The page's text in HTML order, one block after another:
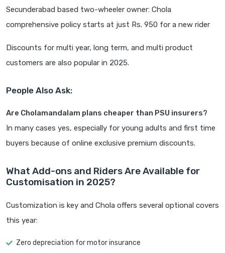
Secunderabad based two-wheeler owner: Chola
comprehensive policy starts at just Rs. 950 for a new rider
Discounts for multi year, long term, and multi product
customers are also popular in 2025.
People Also Ask:
Are Cholamandalam plans cheaper than PSU insurers?
In many cases yes, especially for young adults and first time
buyers because of online exclusive premium discounts.
What Add-ons and Riders Are Available for
Customisation in 2025?
Customization is key and Chola offers several optional covers
this year:
Zero depreciation for motor insurance